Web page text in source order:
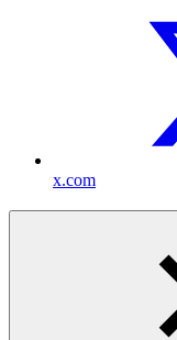
x.com